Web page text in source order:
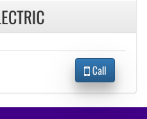
Call